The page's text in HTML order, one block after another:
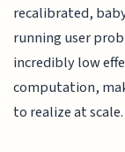
recalibrated,
running user
incredibly low
computation,
to realize at scale.